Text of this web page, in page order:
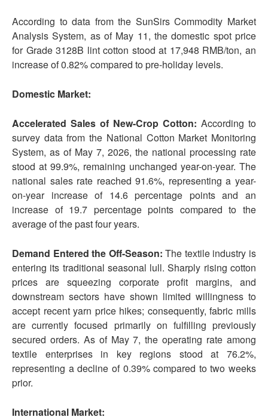
According to data from the SunSirs Commodity Market
Analysis System, as of May 11, the domestic spot price
for Grade 3128B lint cotton stood at 17,948 RMB/ton, an
increase of 0.82% compared to pre-holiday levels.
Domestic Market:
Accelerated Sales of New-Crop Cotton: According to
survey data from the National Cotton Market Monitoring
System, as of May 7, 2026, the national processing rate
stood at 99.9%, remaining unchanged year-on-year. The
national sales rate reached 91.6%, representing a year-
on-year increase of 14.6 percentage points and an
increase of 19.7 percentage points compared to the
average of the past four years.
Demand Entered the Off-Season: The textile industry is
entering its traditional seasonal lull. Sharply rising cotton
prices are squeezing corporate profit margins, and
downstream sectors have shown limited willingness to
accept recent yarn price hikes; consequently, fabric mills
are currently focused primarily on fulfilling previously
secured orders. As of May 7, the operating rate among
textile enterprises in key regions stood at 76.2%,
representing a decline of 0.39% compared to two weeks
prior.
International Market: